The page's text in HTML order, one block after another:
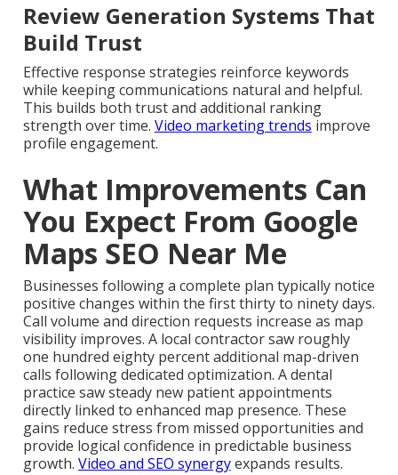
Review Generation Systems That
Build Trust
Effective response strategies reinforce keywords
while keeping communications natural and helpful.
This builds both trust and additional ranking
strength over time. Video marketing trends improve
profile engagement.
What Improvements Can
You Expect From Google
Maps SEO Near Me
Businesses following a complete plan typically notice
positive changes within the first thirty to ninety days.
Call volume and direction requests increase as map
visibility improves. A local contractor saw roughly
one hundred eighty percent additional map-driven
calls following dedicated optimization. A dental
practice saw steady new patient appointments
directly linked to enhanced map presence. These
gains reduce stress from missed opportunities and
provide logical confidence in predictable business
growth. Video and SEO synergyexpands results.